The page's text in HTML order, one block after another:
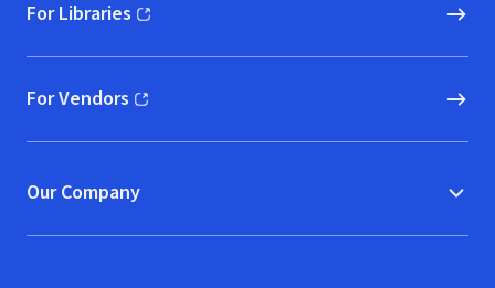
For Libraries
(opens in new window)
For Vendors
(opens in new window)
Our Company